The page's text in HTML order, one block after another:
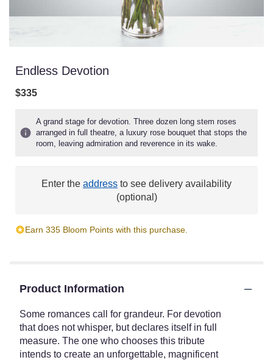
Endless Devotion
$335
A grand stage for devotion. Three dozen long stem roses
arranged in full theatre, a luxury rose bouquet that stops the
room, leaving admiration and reverence in its wake.
Enter the address to see delivery availability
(optional)
Earn 335 Bloom Points with this purchase.
Product Information
Some romances call for grandeur. For devotion
that does not whisper, but declares itself in full
measure. The one who chooses this tribute
intends to create an unforgettable, magnificent